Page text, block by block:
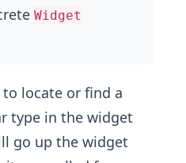
Widget
locate or find a
type in the widget
go up the widget